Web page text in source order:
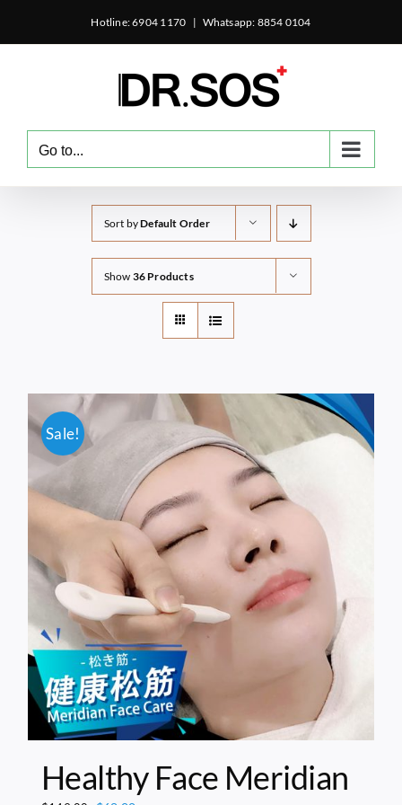
Hotline: 6904 1170 | Whatsapp: 8854 0104
Go to...
Sort byDefault Order
Show 36 Products
Sale!
Healthy Face Meridian